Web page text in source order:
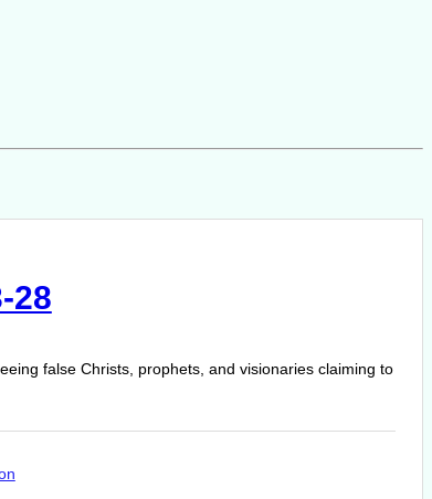
28
false Christs, prophets, and visionaries claiming to